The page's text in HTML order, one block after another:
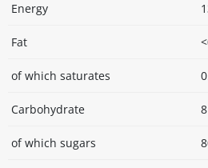
Energy
Fat
of which saturates
Carbohydrate
of which sugars